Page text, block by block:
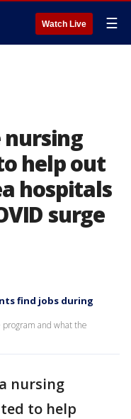
Watch Live ☰
nursing
help out
hospitals
surge
find jobs during
and what the
nursing
to help